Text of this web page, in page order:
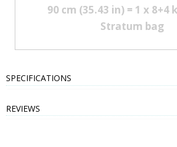
90 cm (35.43 in) = 1 x 8+4
Stratum bag
SPECIFICATIONS
REVIEWS